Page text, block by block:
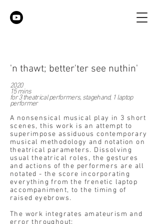
'n thawt; better'ter see nuthin'
2020
15 mins
for 3 theatrical performers, stagehand, 1 laptop
performer
A nonsensical musical play in 3 short
scenes, this work is an attempt to
superimpose assiduous contemporary
musical methodology and notation on
theatrical parameters. Dissolving
usual theatrical roles, the gestures
and actions of the performers are all
notated - the score incorporating
everything from the frenetic laptop
accompaniment, to the timing of
raised eyebrows.
The work integrates amateurism and
error throughout: